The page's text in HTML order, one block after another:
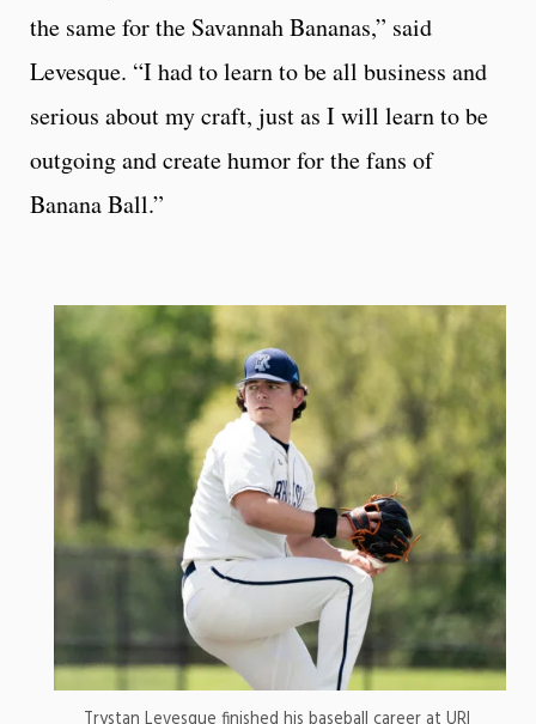
the same for the Savannah Bananas,” said
Levesque. “I had to learn to be all business and
serious about my craft, just as I will learn to be
outgoing and create humor for the fans of
Banana Ball.”